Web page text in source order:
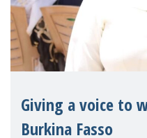
Giving a voice to
Burkina Fasso